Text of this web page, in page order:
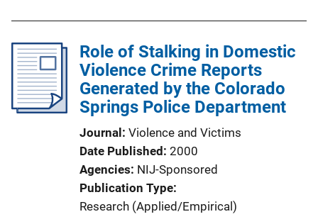
Role of Stalking in Domestic
Violence Crime Reports
Generated by the Colorado
Springs Police Department
Journal
Violence and Victims
Date Published 2000
Agencies NIJ-Sponsored
Publication Type
Research (Applied/Empirical)